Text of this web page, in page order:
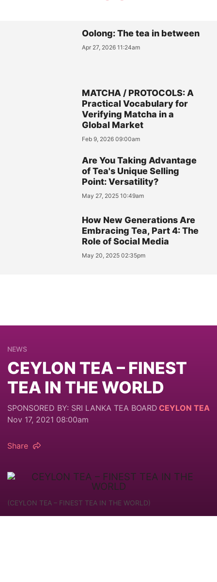
Oolong: The tea in between
Apr 27, 2026 11:24am
MATCHA / PROTOCOLS: A
Practical Vocabulary for
Verifying Matcha in a
Global Market
Feb 9, 2026 09:00am
Are You Taking Advantage
of Tea's Unique Selling
Point: Versatility?
May 27, 2025 10:49am
How New Generations Are
Embracing Tea, Part 4: The
Role of Social Media
May 20, 2025 02:35pm
NEWS
CEYLON TEA – FINEST
TEA IN THE WORLD
SPONSORED BY: SRI LANKA TEA BOARD CEYLON TEA
Nov 17, 2021 08:00am
Share
(CEYLON TEA – FINEST TEA IN THE WORLD)